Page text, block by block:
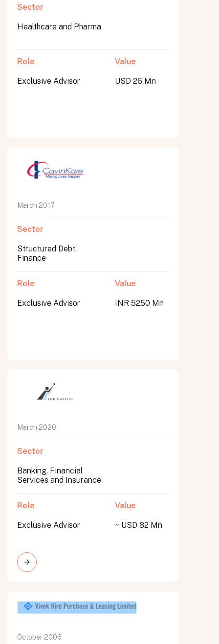
Sector
Healthcare and Pharma
Role
Exclusive Advisor
Value
USD 26 Mn
March 2017
Sector
Structured Debt
Finance
Role
Exclusive Advisor
Value
INR 5250 Mn
March 2020
Sector
Banking, Financial
Services and Insurance
Role
Exclusive Advisor
Value
~ USD 82 Mn
October 2006